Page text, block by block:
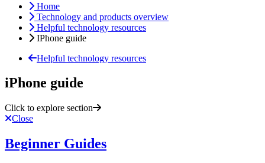
Home
Technology and products overview
Helpful technology resources
IPhone guide
Helpful technology resources
iPhone guide
Click to explore section
Close
Beginner Guides